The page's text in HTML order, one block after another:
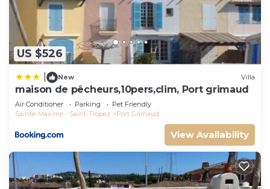
US $526
New Villa
maison de pêcheurs,10pers,clim, Port grimaud
Air Conditioner Parking
Pet Friendly
Sainte-Maxime - Saint-Tropez
Port Grimaud
View Availability